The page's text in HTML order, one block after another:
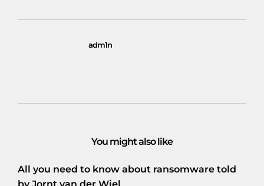
adm1n
You might also like
All you need to know about ransomware told